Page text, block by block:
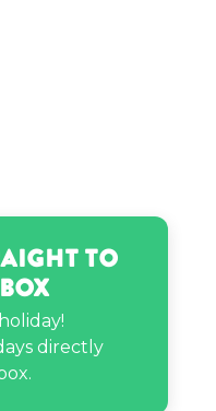
to
directly